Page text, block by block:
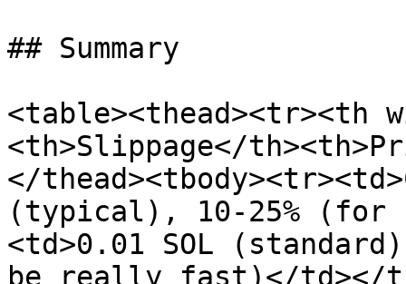
## Summary
<table><thead><tr><th
<th>Slippage</
</
(typical), 10-25% (for
<td>0.01 SOL